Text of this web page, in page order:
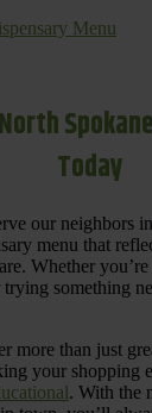
Menu
Today
our neighbors in
menu that
Whether
something
more than just
your shopping
. With the